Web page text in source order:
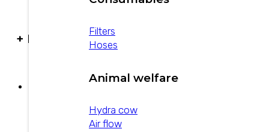
Filters
Hoses
Animal welfare
Hydra cow
Air flow
+ PRODUCTS